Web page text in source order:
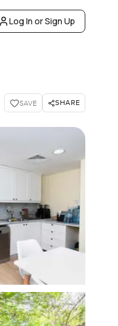
Log In or Sign Up
SAVE SHARE